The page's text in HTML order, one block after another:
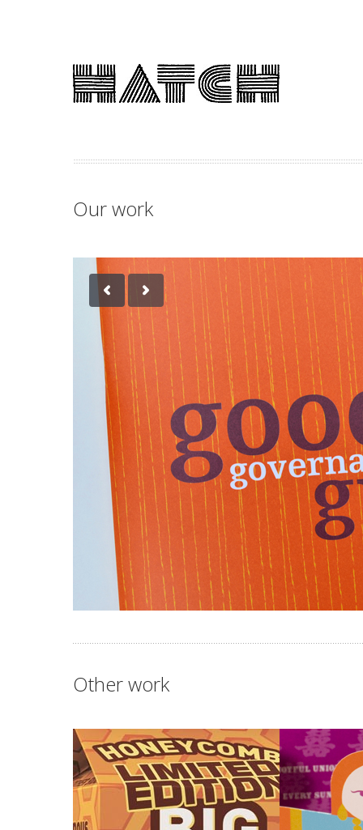
Our work
Other work
Big M rotational flavours
Introducing new flavours adds energy
and momentum to a well loved
brand. To let consumers […]
Worldly
exhibition
The idea of
with our
illustration